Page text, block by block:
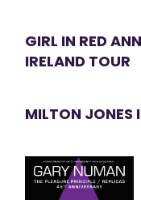
GIRL IN RED
IRELAND TOUR
MILTON JONES